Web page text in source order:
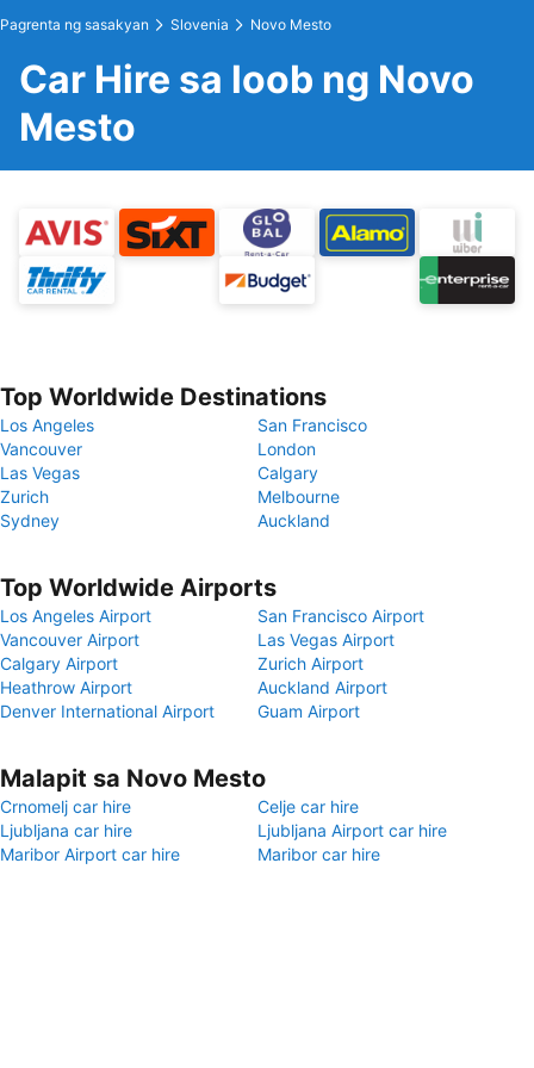
Pagrenta ng sasakyan Slovenia Novo Mesto
Car Hire sa loob ng Novo
Mesto
Top Worldwide Destinations
Los Angeles
San Francisco
Vancouver
London
Las Vegas
Calgary
Zurich
Melbourne
Sydney
Auckland
Top Worldwide Airports
Los Angeles Airport
San Francisco Airport
Vancouver Airport
Las Vegas Airport
Calgary Airport
Zurich Airport
Heathrow Airport
Auckland Airport
Denver International Airport
Guam Airport
Malapit sa Novo Mesto
Crnomelj car hire
Celje car hire
Ljubljana car hire
Ljubljana Airport car hire
Maribor Airport car hire
Maribor car hire